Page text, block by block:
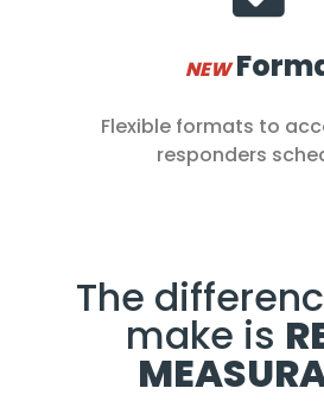
NEW
Flexible formats to
responders
The
make is